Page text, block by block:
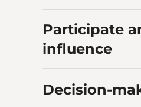
Participate
influence
Decision-